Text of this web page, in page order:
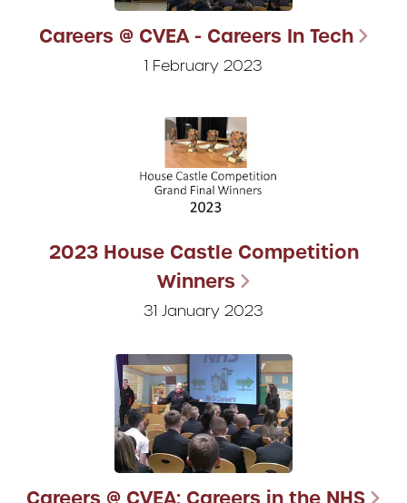
Careers @ CVEA - Careers In Tech
1 February 2023
2023 House Castle Competition
Winners
31 January 2023
Careers @ CVEA: Careers in the NHS